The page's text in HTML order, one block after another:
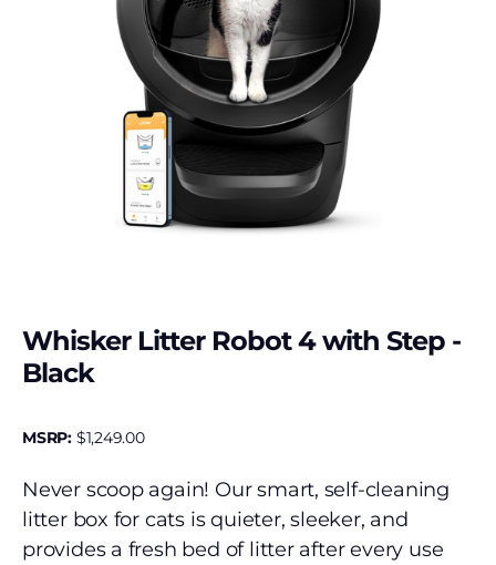
Whisker Litter Robot 4 with Step -
Black
MSRP: $1,249.00
Never scoop again! Our smart, self-cleaning
litter box for cats is quieter, sleeker, and
provides a fresh bed of litter after every use